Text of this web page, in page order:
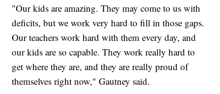
"Our kids are amazing. They may come to us with
deficits, but we work very hard to fill in those gaps.
Our teachers work hard with them every day, and
our kids are so capable. They work really hard to
get where they are, and they are really proud of
themselves right now," Gautney said.